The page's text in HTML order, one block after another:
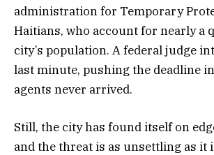
administration for Temporary
Haitians, who account for nearly a
city’s population. A federal judge
last minute, pushing the deadline
agents never arrived.
Still, the city has found itself on
and the threat is as unsettling as it